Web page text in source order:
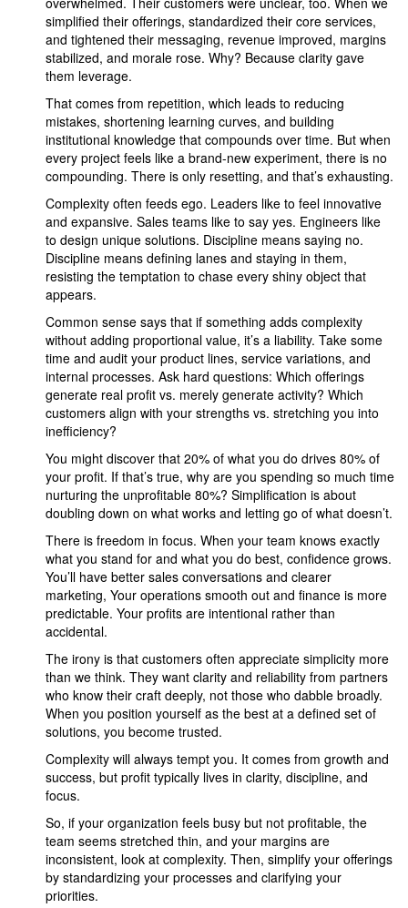
simplified their offerings, standardized their core services,
and tightened their messaging, revenue improved, margins
stabilized, and morale rose. Why? Because clarity gave
them leverage.
That comes from repetition, which leads to reducing
mistakes, shortening learning curves, and building
institutional knowledge that compounds over time. But when
every project feels like a brand-new experiment, there is no
compounding. There is only resetting, and that’s exhausting.
Complexity often feeds ego. Leaders like to feel innovative
and expansive. Sales teams like to say yes. Engineers like
to design unique solutions. Discipline means saying no.
Discipline means defining lanes and staying in them,
resisting the temptation to chase every shiny object that
appears.
Common sense says that if something adds complexity
without adding proportional value, it’s a liability. Take some
time and audit your product lines, service variations, and
internal processes. Ask hard questions: Which offerings
generate real profit vs. merely generate activity? Which
customers align with your strengths vs. stretching you into
inefficiency?
You might discover that 20% of what you do drives 80% of
your profit. If that’s true, why are you spending so much time
nurturing the unprofitable 80%? Simplification is about
doubling down on what works and letting go of what doesn’t.
There is freedom in focus. When your team knows exactly
what you stand for and what you do best, confidence grows.
You’ll have better sales conversations and clearer
marketing, Your operations smooth out and finance is more
predictable. Your profits are intentional rather than
accidental.
The irony is that customers often appreciate simplicity more
than we think. They want clarity and reliability from partners
who know their craft deeply, not those who dabble broadly.
When you position yourself as the best at a defined set of
solutions, you become trusted.
Complexity will always tempt you. It comes from growth and
success, but profit typically lives in clarity, discipline, and
focus.
So, if your organization feels busy but not profitable, the
team seems stretched thin, and your margins are
inconsistent, look at complexity. Then, simplify your offerings
by standardizing your processes and clarifying your
priorities.